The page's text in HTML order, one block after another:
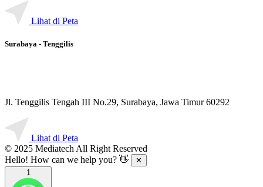
Lihat di Peta
Surabaya - Tenggilis
Jl. Tenggilis Tengah III No.29, Surabaya, Jawa Timur 60292
Lihat di Peta
© 2025 Mediatech All Right Reserved
Hello! How can we help you? 👋
✕
1